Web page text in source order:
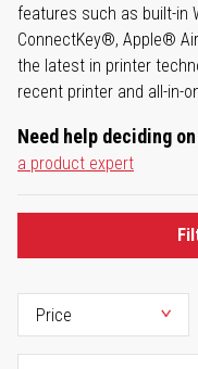
features such as built-in
ConnectKey®, Apple®
the latest in printer
recent printer and all-in-
Need help deciding
a product expert